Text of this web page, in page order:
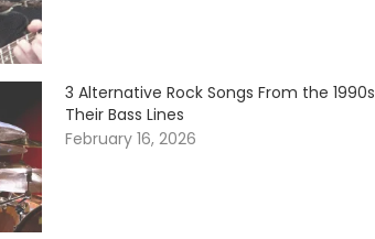
3 Alternative Rock Songs From the
Their Bass Lines
February 16, 2026